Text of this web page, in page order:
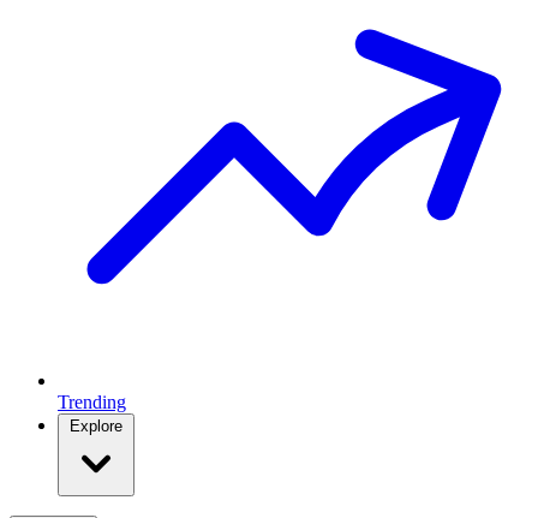
Trending
Explore